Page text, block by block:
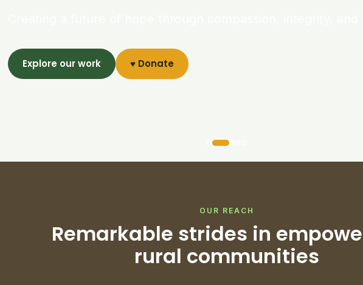
Explore our work ♥ Donate
OUR REACH
Remarkable strides in
rural communities